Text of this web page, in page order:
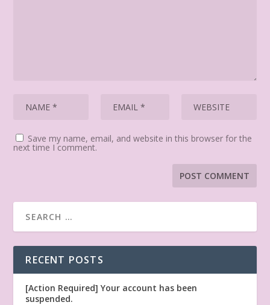
Save my name, email, and website in this browser for the
next time I comment.
RECENT POSTS
[Action Required] Your account has been
suspended.